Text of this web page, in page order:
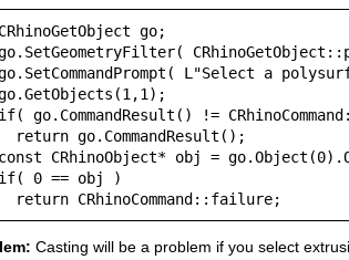
go;
L"Select a
go.CommandResult() !=
return go.CommandResult();
CRhinoObject* obj =
0 == obj )
return CRhinoCommand::failure;
Casting will be a problem if you select